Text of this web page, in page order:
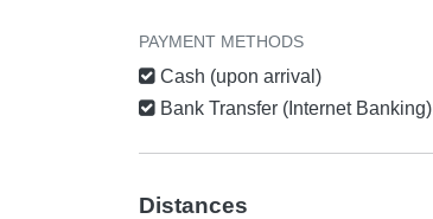
PAYMENT METHODS
Cash (upon arrival)
Bank Transfer (Internet Banking)
Distances